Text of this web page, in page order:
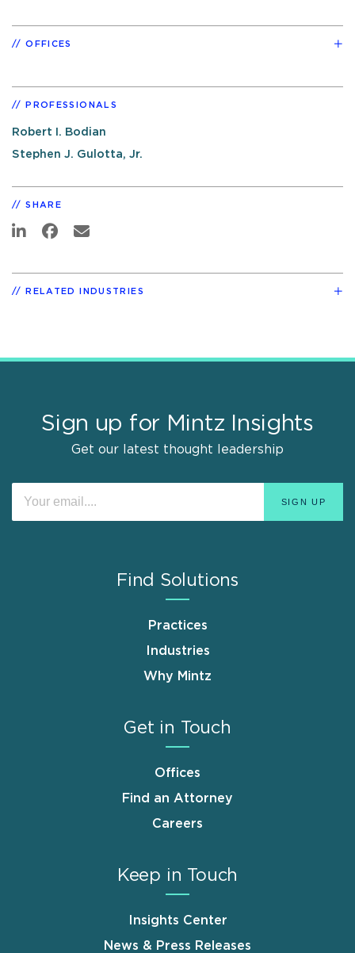
OFFICES
PROFESSIONALS
Robert I. Bodian
Stephen J. Gulotta, Jr.
SHARE
RELATED INDUSTRIES
Sign up for Mintz Insights
Get our latest thought leadership
Find Solutions
Practices
Industries
Why Mintz
Get in Touch
Offices
Find an Attorney
Careers
Keep in Touch
Insights Center
News & Press Releases